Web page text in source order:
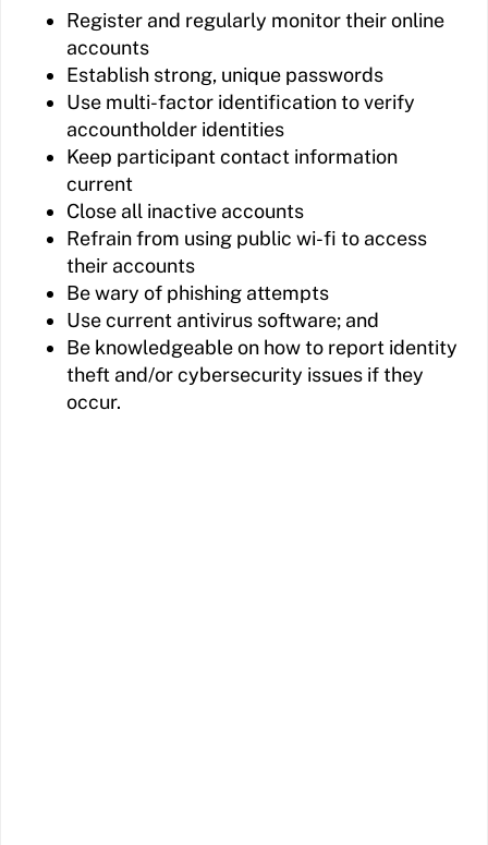
Register and regularly monitor their online
accounts
Establish strong, unique passwords
Use multi-factor identification to verify
accountholder identities
Keep participant contact information
current
Close all inactive accounts
Refrain from using public wi-fi to access
their accounts
Be wary of phishing attempts
Use current antivirus software; and
Be knowledgeable on how to report identity
theft and/or cybersecurity issues if they
occur.